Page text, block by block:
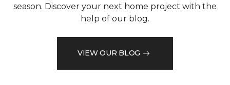
season. Discover your next home project with the
help of our blog.
VIEW OUR BLOG